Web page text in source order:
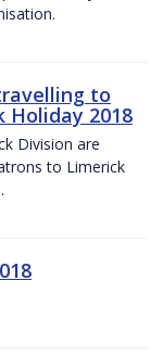
to
Holiday 2018
Division are
to Limerick